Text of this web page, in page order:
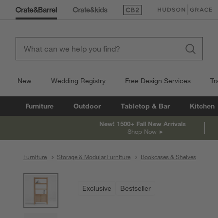
(Opens in new window)
(Opens in new
New Wedding Registry Free Design Services
Furniture Outdoor Tabletop & Bar Kitchen
New! 1500+ Fall New Arrivals
Shop Now
Furniture Storage & Modular Furniture Bookcases & Shelves
Exclusive Bestseller